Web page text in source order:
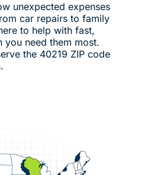
unexpected expenses
car repairs to family
to help with fast,
you need them most.
the 40219 ZIP code